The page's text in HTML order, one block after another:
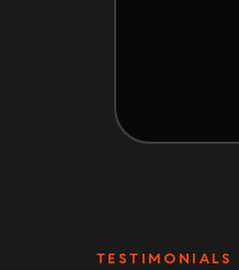
TESTIMONIALS